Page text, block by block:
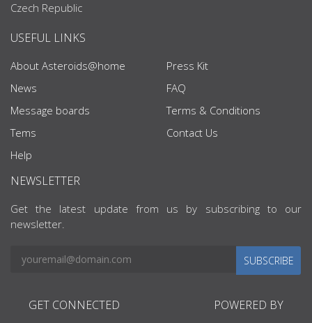
Czech Republic
USEFUL LINKS
About Asteroids@home
News
Message boards
Tems
Help
Press Kit
FAQ
Terms & Conditions
Contact Us
NEWSLETTER
Get the latest update from us by subscribing to our
newsletter.
SUBSCRIBE
GET CONNECTED POWERED BY